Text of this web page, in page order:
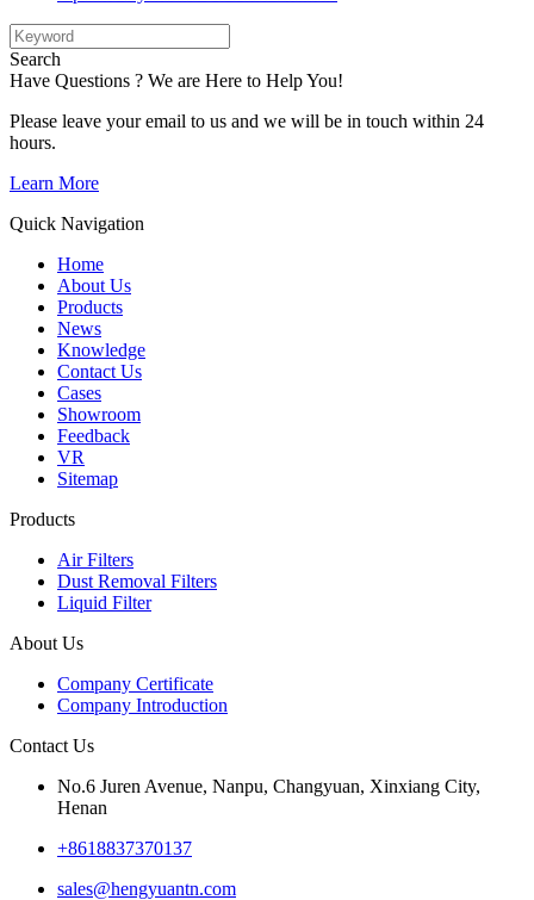
Search
Have Questions ? We are Here to Help You!
Please leave your email to us and we will be in touch within 24
hours.
Learn More
Quick Navigation
Home
About Us
Products
News
Knowledge
Contact Us
Cases
Showroom
Feedback
VR
Sitemap
Products
Air Filters
Dust Removal Filters
Liquid Filter
About Us
Company Certificate
Company Introduction
Contact Us
No.6 Juren Avenue, Nanpu, Changyuan, Xinxiang City,
Henan
+8618837370137
sales@hengyuantn.com